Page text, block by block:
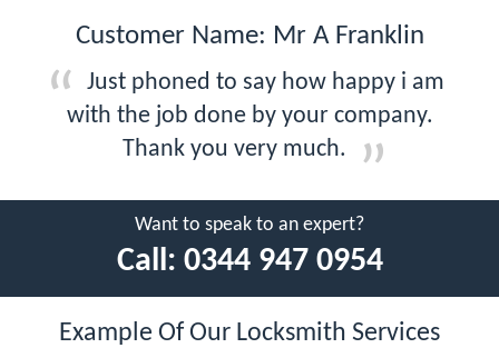
Customer Name: Mr A Franklin
Just phoned to say how happy i am
with the job done by your company.
Thank you very much.
Want to speak to an expert?
Call: 0344 947 0954
Example Of Our Locksmith Services